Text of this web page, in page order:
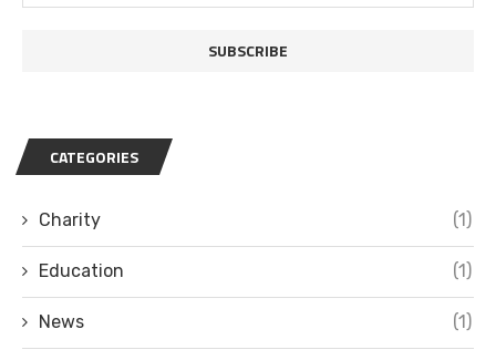
CATEGORIES
Charity (1)
Education (1)
News (1)